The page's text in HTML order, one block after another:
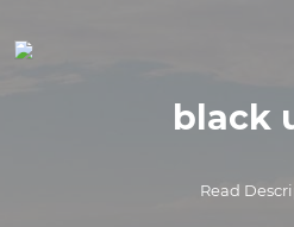
black
Read